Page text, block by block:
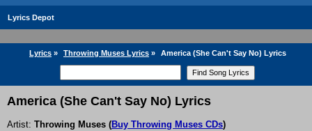
Lyrics Depot
Lyrics » Throwing Muses Lyrics » America (She Can't Say No) Lyrics
America (She Can't Say No) Lyrics
Artist: Throwing Muses (Buy Throwing Muses CDs)